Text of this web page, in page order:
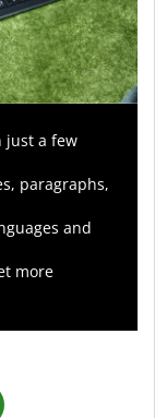
just a few
paragraphs,
and
more